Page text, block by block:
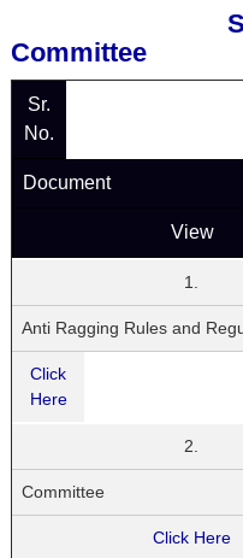
Committee
Sr.
No.
Document
View
1.
Anti Ragging Rules and
Click
Here
2.
Committee
Click Here